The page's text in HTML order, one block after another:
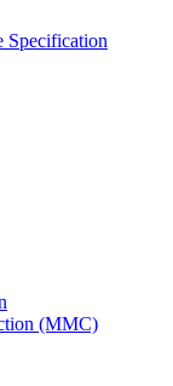
Specification
(MMC)